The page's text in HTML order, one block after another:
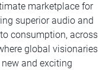
marketplace for
superior audio and
consumption, across
global visionaries
and exciting